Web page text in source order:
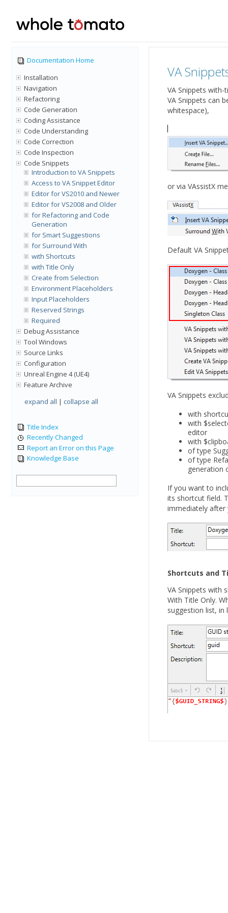
Documentation Home
Installation
Navigation
Refactoring
Code Generation
Coding Assistance
Code Understanding
Code Correction
Code Inspection
Code Snippets
Introduction to VA Snippets
Access to VA Snippet Editor
Editor for VS2010 and Newer
Editor for VS2008 and Older
for Refactoring and Code
Generation
for Smart Suggestions
for Surround With
with Shortcuts
with Title Only
Create from Selection
Environment Placeholders
Input Placeholders
Reserved Strings
Required
Debug Assistance
Tool Windows
Source Links
Configuration
Unreal Engine 4 (UE4)
Feature Archive
expand all | collapse all
Title Index
Recently Changed
Report an Error on this Page
Knowledge Base
VA
VA Snippets
VA Snippets can
whitespace),
or via VAssistX
Default VA
VA Snippets
with
with
editor
with
of type
of type
generation
If you want to
its shortcut field.
immediately after
Shortcuts and
VA Snippets with
With Title Only.
suggestion list,